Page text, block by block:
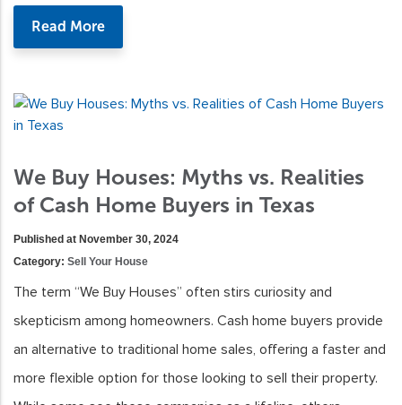
Read More
We Buy Houses: Myths vs. Realities
of Cash Home Buyers in Texas
Published at November 30, 2024
Category: Sell Your House
The term “We Buy Houses” often stirs curiosity and
skepticism among homeowners. Cash home buyers provide
an alternative to traditional home sales, offering a faster and
more flexible option for those looking to sell their property.